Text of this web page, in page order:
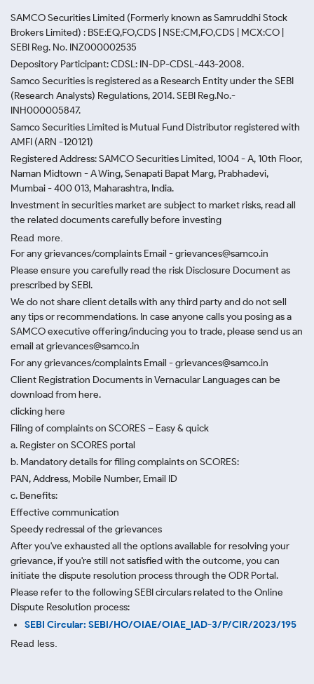
SAMCO Securities Limited (Formerly known as Samruddhi Stock
Brokers Limited) : BSE:EQ,FO,CDS | NSE:CM,FO,CDS | MCX:CO |
SEBI Reg. No. INZ000002535
Depository Participant: CDSL: IN-DP-CDSL-443-2008.
Samco Securities is registered as a Research Entity under the SEBI
(Research Analysts) Regulations, 2014. SEBI Reg.No.-
INH000005847.
Samco Securities Limited is Mutual Fund Distributor registered with
AMFI (ARN -120121)
Registered Address: SAMCO Securities Limited, 1004 - A, 10th Floor,
Naman Midtown - A Wing, Senapati Bapat Marg, Prabhadevi,
Mumbai - 400 013, Maharashtra, India.
Investment in securities market are subject to market risks, read all
the related documents carefully before investing
Read more.
For any grievances/complaints Email - grievances@samco.in
Please ensure you carefully read the risk Disclosure Document as
prescribed by SEBI.
We do not share client details with any third party and do not sell
any tips or recommendations. In case anyone calls you posing as a
SAMCO executive offering/inducing you to trade, please send us an
email at grievances@samco.in
For any grievances/complaints Email - grievances@samco.in
Client Registration Documents in Vernacular Languages can be
download from here.
clicking here
Filing of complaints on SCORES – Easy & quick
a. Register on SCORES portal
b. Mandatory details for filing complaints on SCORES:
PAN, Address, Mobile Number, Email ID
c. Benefits:
Effective communication
Speedy redressal of the grievances
After you've exhausted all the options available for resolving your
grievance, if you're still not satisfied with the outcome, you can
initiate the dispute resolution process through the ODR Portal.
Please refer to the following SEBI circulars related to the Online
Dispute Resolution process:
SEBI Circular: SEBI/HO/OIAE/OIAE_IAD-3/P/CIR/2023/195
Read less.